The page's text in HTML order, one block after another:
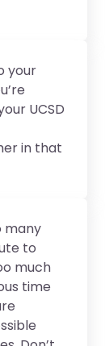
your
UCSD
in that
many
to
much
time